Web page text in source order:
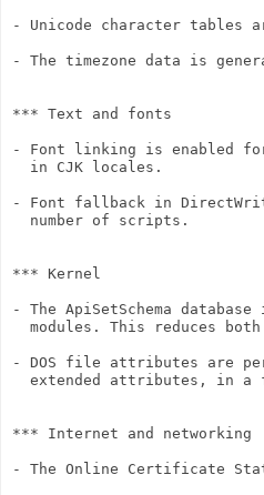
- Unicode character tables
- The timezone data is
*** Text and fonts
- Font linking is enabled
  in CJK locales.
- Font fallback in
  number of scripts.
*** Kernel
- The ApiSetSchema
modules. This reduces
- DOS file attributes are
extended attributes, in a
*** Internet and networking
- The Online Certificate